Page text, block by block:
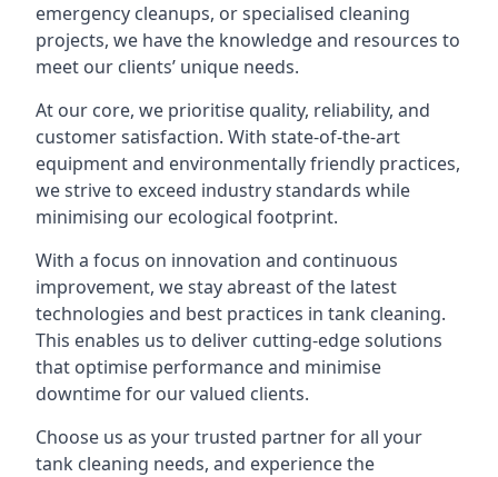
emergency cleanups, or specialised cleaning
projects, we have the knowledge and resources to
meet our clients’ unique needs.
At our core, we prioritise quality, reliability, and
customer satisfaction. With state-of-the-art
equipment and environmentally friendly practices,
we strive to exceed industry standards while
minimising our ecological footprint.
With a focus on innovation and continuous
improvement, we stay abreast of the latest
technologies and best practices in tank cleaning.
This enables us to deliver cutting-edge solutions
that optimise performance and minimise
downtime for our valued clients.
Choose us as your trusted partner for all your
tank cleaning needs, and experience the